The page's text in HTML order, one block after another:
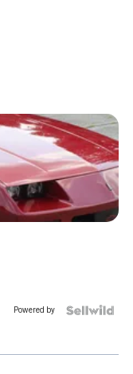
Powered by